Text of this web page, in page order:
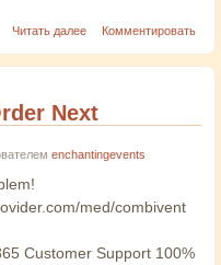
Читать далее Комментировать
Next
enchantingevents
med/combivent
Customer Support 100%